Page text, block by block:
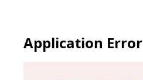
Application Error